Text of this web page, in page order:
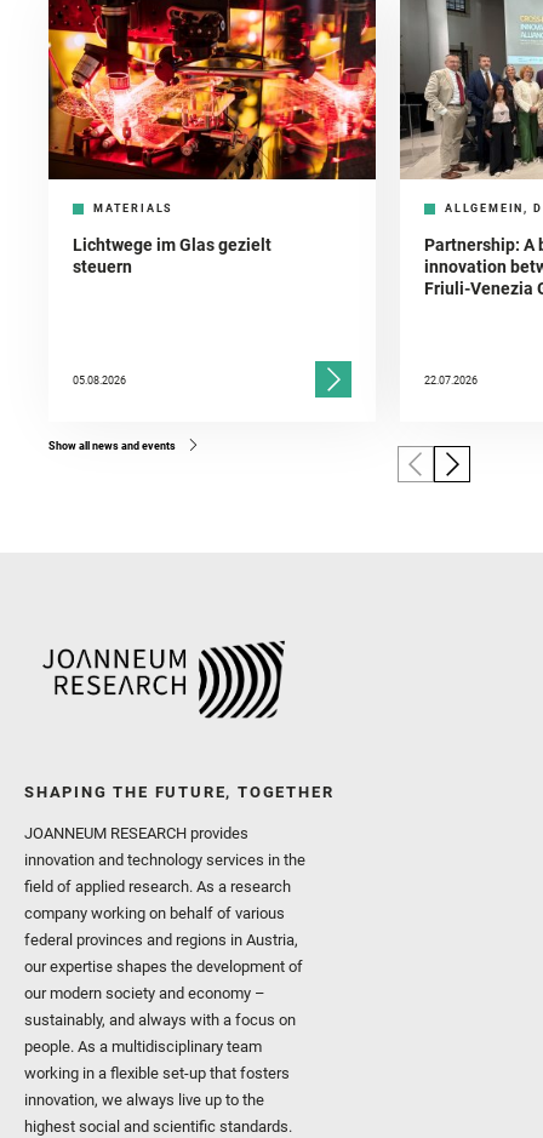
MATERIALS
Lichtwege im Glas gezielt
steuern
05.08.2026
ALLGEMEIN,
Partnership: A
innovation
Friuli-Venezia
22.07.2026
Show all news and events
SHAPING THE FUTURE, TOGETHER
JOANNEUM RESEARCH provides
innovation and technology services in the
field of applied research. As a research
company working on behalf of various
federal provinces and regions in Austria,
our expertise shapes the development of
our modern society and economy –
sustainably, and always with a focus on
people. As a multidisciplinary team
working in a flexible set-up that fosters
innovation, we always live up to the
highest social and scientific standards.